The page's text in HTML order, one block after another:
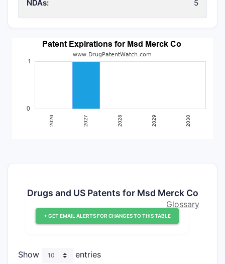
NDAs: 5
Drugs and US Patents for Msd Merck Co
+ GET EMAIL ALERTS FOR CHANGES TO THIS TABLE
Glossary
Show entries